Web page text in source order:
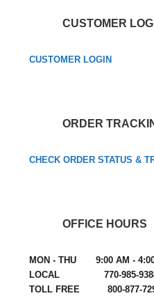
CUSTOMER
CUSTOMER LOGIN
ORDER
CHECK ORDER STATUS &
OFFICE HOURS
MON - THU 9:00 AM -
LOCAL 770-985-
TOLL FREE 800-877-